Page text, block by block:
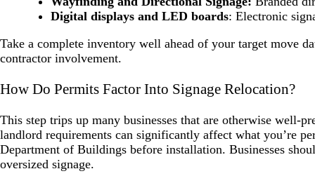
Digital displays and LED boards: Electronic
Take a complete inventory well ahead of your target move
contractor involvement.
How Do Permits Factor Into Signage Relocation?
This step trips up many businesses that are otherwise well-
landlord requirements can significantly affect what you’re
Department of Buildings before installation. Businesses
oversized signage.